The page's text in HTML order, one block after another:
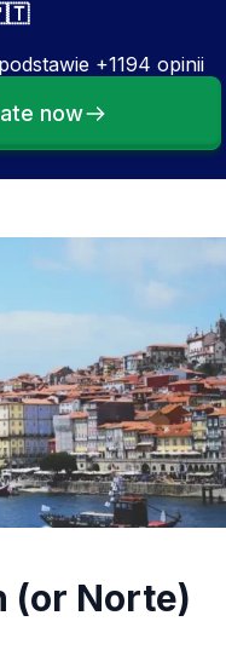
+1194 opinii
now
(or Norte)